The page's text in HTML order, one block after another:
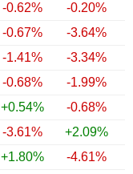
-0.62% -0.20%
-0.67% -3.64%
-1.41% -3.34%
-0.68% -1.99%
+0.54% -0.68%
-3.61% +2.09%
+1.80% -4.61%